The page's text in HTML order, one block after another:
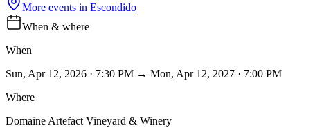
More events in Escondido
When & where
When
Sun, Apr 12, 2026 · 7:30 PM → Mon, Apr 12, 2027 · 7:00 PM
Where
Domaine Artefact Vineyard & Winery